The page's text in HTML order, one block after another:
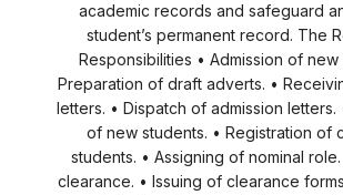
academic records and safeguard
student’s permanent record. The
Responsibilities • Admission of new
Preparation of draft adverts. •
letters. • Dispatch of admission letters.
of new students. • Registration of
students. • Assigning of nominal role.
clearance. • Issuing of clearance